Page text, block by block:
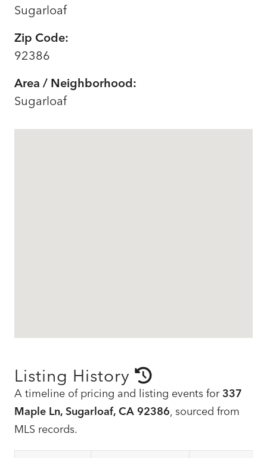
Sugarloaf
Zip Code:
92386
Area / Neighborhood:
Sugarloaf
Listing History
A timeline of pricing and listing events for337
Maple Ln, Sugarloaf, CA 92386, sourced from
MLS records.